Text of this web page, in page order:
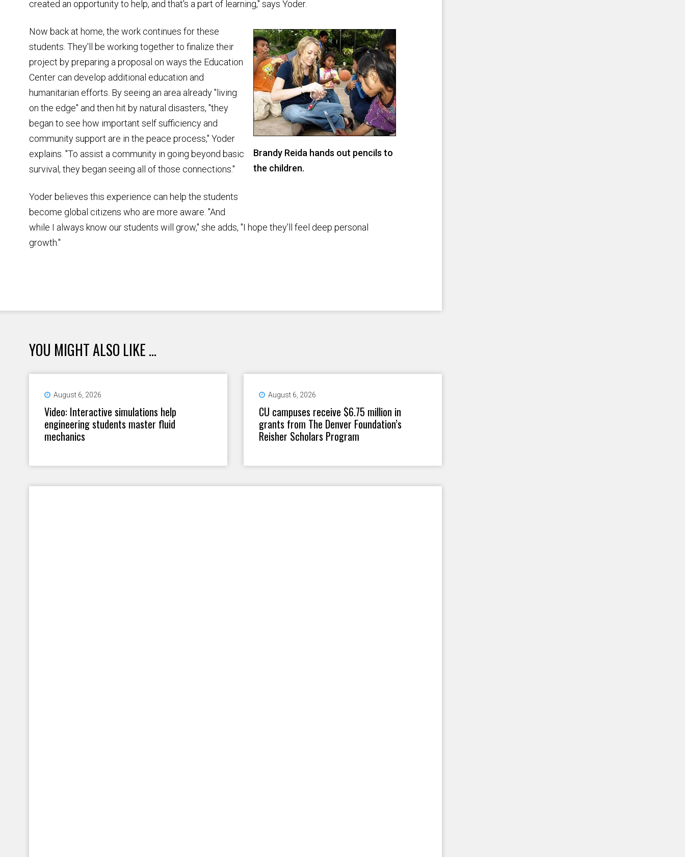
created an opportunity to help, and that's a part of learning," says Yoder.
Brandy Reida hands out pencils to
the children.
Now back at home, the work continues for these
students. They'll be working together to finalize their
project by preparing a proposal on ways the Education
Center can develop additional education and
humanitarian efforts. By seeing an area already "living
on the edge" and then hit by natural disasters, "they
began to see how important self sufficiency and
community support are in the peace process," Yoder
explains. "To assist a community in going beyond basic
survival, they began seeing all of those connections."
Yoder believes this experience can help the students
become global citizens who are more aware. "And
while I always know our students will grow," she adds, "I hope they'll feel deep personal
growth."
YOU MIGHT ALSO LIKE ...
August 6, 2026
Video: Interactive simulations help
engineering students master fluid
mechanics
August 6, 2026
CU campuses receive $6.75 million in
grants from The Denver Foundation’s
Reisher Scholars Program